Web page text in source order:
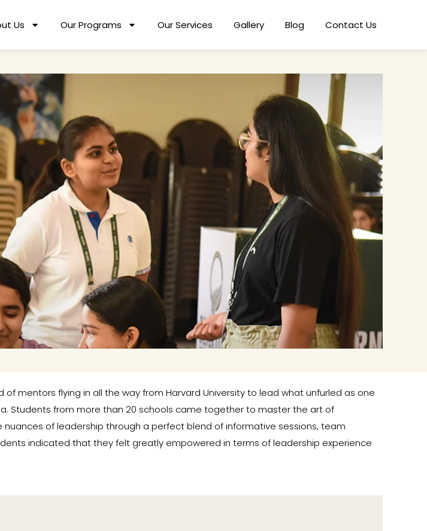
Us Our Programs Our Services Gallery Blog Contact Us
of mentors flying in all the way from Harvard University to lead what unfurled as one
Students from more than 20 schools came together to master the art of
of leadership through a perfect blend of informative sessions, team
indicated that they felt greatly empowered in terms of leadership experience